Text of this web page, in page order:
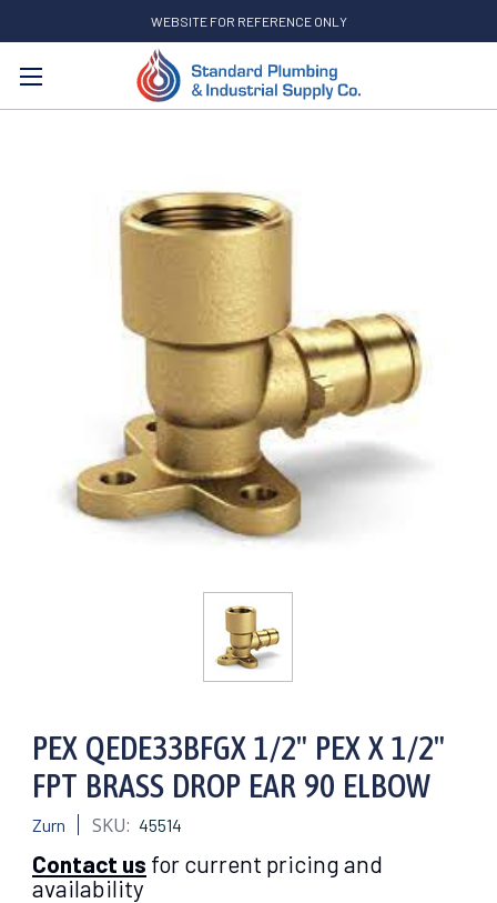
WEBSITE FOR REFERENCE ONLY
Search
PEX QEDE33BFGX 1/2" PEX X 1/2"
FPT BRASS DROP EAR 90 ELBOW
Zurn SKU: 45514
Contact us for current pricing and
availability